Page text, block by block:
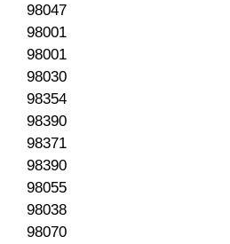
98047
98001
98001
98030
98354
98390
98371
98390
98055
98038
98070